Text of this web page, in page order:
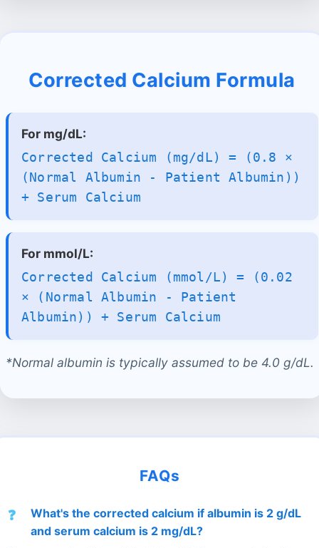
Corrected Calcium Formula
For mg/dL:
Corrected Calcium (mg/dL) = (0.8 ×
(Normal Albumin - Patient Albumin))
+ Serum Calcium
For mmol/L:
Corrected Calcium (mmol/L) = (0.02
× (Normal Albumin - Patient
Albumin)) + Serum Calcium
*Normal albumin is typically assumed to be 4.0 g/dL.
FAQs
What's the corrected calcium if albumin is 2 g/dL
and serum calcium is 2 mg/dL?